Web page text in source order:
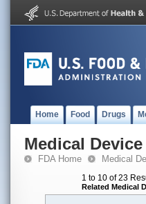
Home Food Drugs
Medical
FDA Home Medical
1 to 10 of 23
Related Medical